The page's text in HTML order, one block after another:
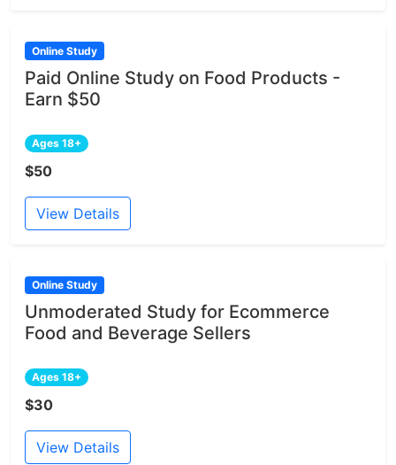
Online Study
Paid Online Study on Food Products -
Earn $50
Ages 18+
$50
View Details
Online Study
Unmoderated Study for Ecommerce
Food and Beverage Sellers
Ages 18+
$30
View Details